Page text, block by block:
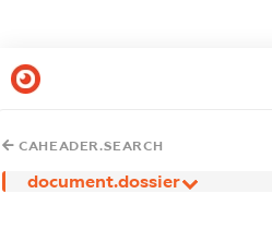
CAHEADER.SEARCH
document.dossier